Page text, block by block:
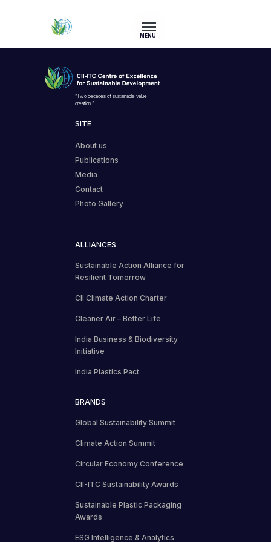
MENU
“Two decades of sustainable value
creation.”
SITE
About us
Publications
Media
Contact
Photo Gallery
ALLIANCES
Sustainable Action Alliance for
Resilient Tomorrow
CII Climate Action Charter
Cleaner Air – Better Life
India Business & Biodiversity
Initiative
India Plastics Pact
BRANDS
Global Sustainability Summit
Climate Action Summit
Circular Economy Conference
CII-ITC Sustainability Awards
Sustainable Plastic Packaging
Awards
ESG Intelligence & Analytics